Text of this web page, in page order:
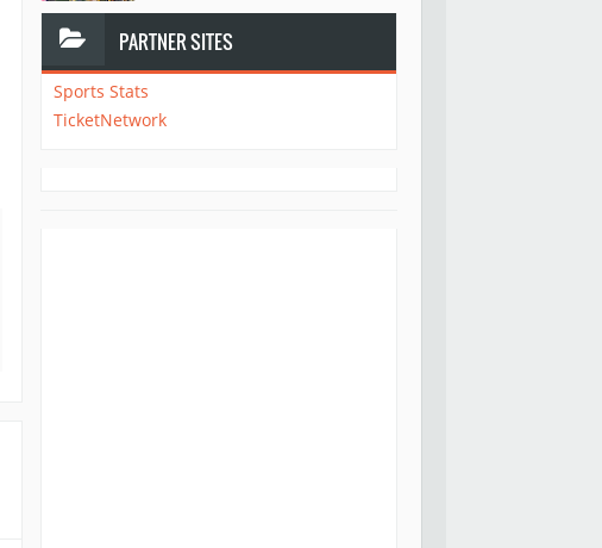
PARTNER SITES
Sports Stats
TicketNetwork